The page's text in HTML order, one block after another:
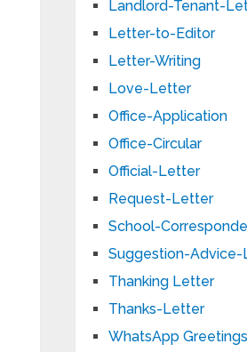
Landlord-Tenant-
Letter-to-Editor
Letter-Writing
Love-Letter
Office-Application
Office-Circular
Official-Letter
Request-Letter
School-
Suggestion-
Thanking Letter
Thanks-Letter
WhatsApp Greetings